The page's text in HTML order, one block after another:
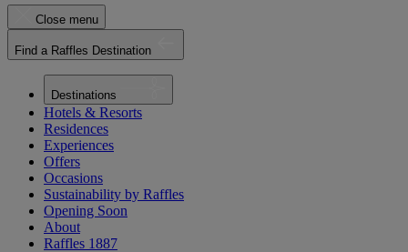
Close menu
Find a Raffles Destination
Destinations
Hotels & Resorts
Residences
Experiences
Offers
Occasions
Sustainability by Raffles
Opening Soon
About
Raffles 1887